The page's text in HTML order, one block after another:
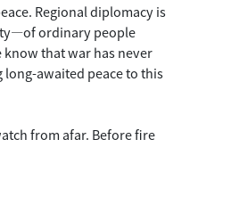
Regional diplomacy is
ordinary people
that war has never
awaited peace to this
from afar. Before fire